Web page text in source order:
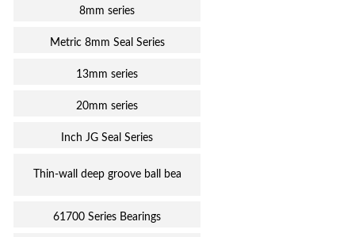
8mm series
Metric 8mm Seal Series
13mm series
20mm series
Inch JG Seal Series
Thin-wall deep groove ball bea
61700 Series Bearings